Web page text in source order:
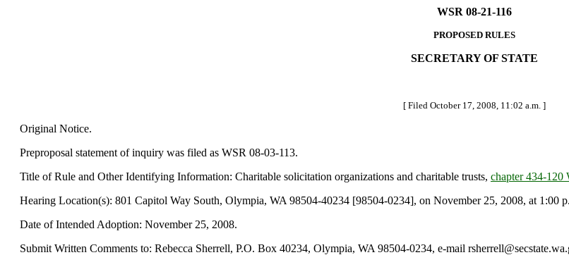
WSR 08-21-116
PROPOSED RULES
SECRETARY OF STATE
[ Filed October 17, 2008, 11:02 a.m. ]
Original Notice.
Preproposal statement of inquiry was filed as WSR 08-03-113.
Title of Rule and Other Identifying Information: Charitable solicitation organizations and charitable trusts, chapter 434-120
Hearing Location(s): 801 Capitol Way South, Olympia, WA 98504-40234 [98504-0234], on November 25, 2008, at 1:00
Date of Intended Adoption: November 25, 2008.
Submit Written Comments to: Rebecca Sherrell, P.O. Box 40234, Olympia, WA 98504-0234, e-mail